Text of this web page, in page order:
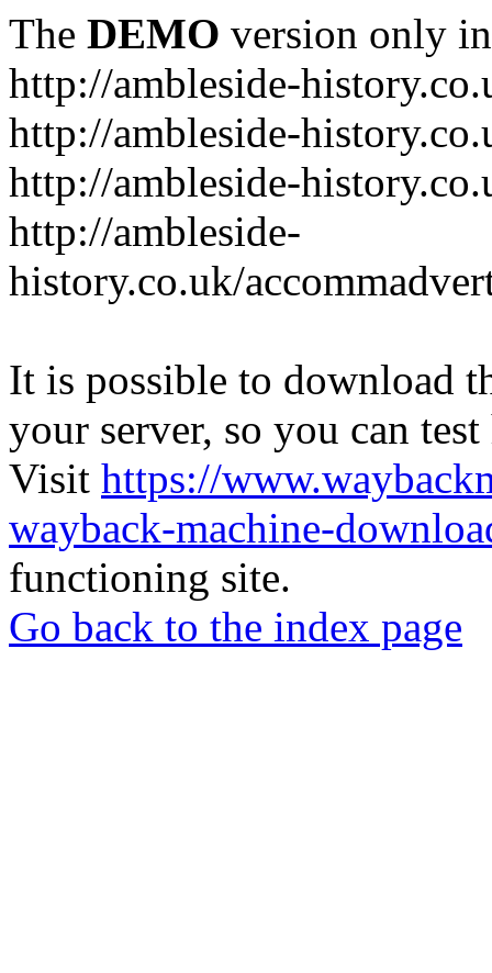
The DEMO version only
http://ambleside-
http://ambleside-
http://ambleside-
http://ambleside-
history.co.uk/
It is possible to download
your server, so you can
Visit https://
wayback-machine-
functioning site.
Go back to the index page